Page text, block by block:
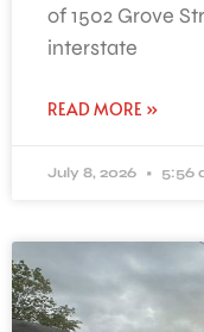
of 1502 Grove
interstate
READ MORE »
July 8, 2026 5:56